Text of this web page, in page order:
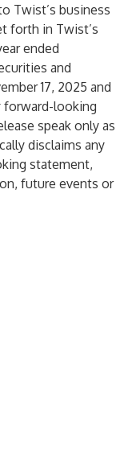
Twist’s business
forth in Twist’s
ended
and
17, 2025 and
forward-looking
speak only as
disclaims any
statement,
future events or